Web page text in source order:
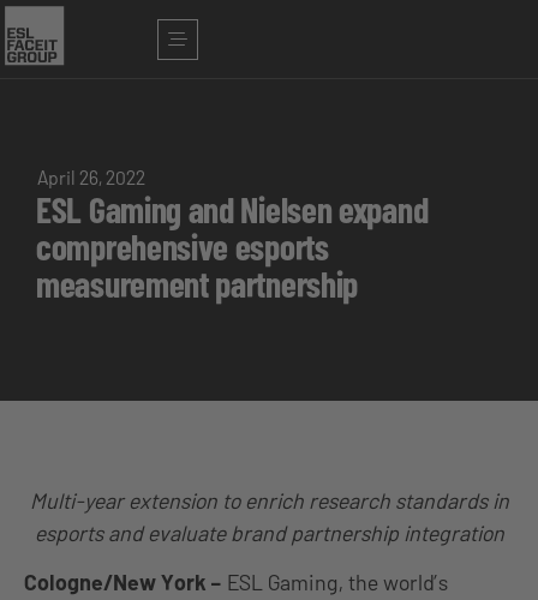
April 26, 2022
ESL Gaming and Nielsen expand
comprehensive esports
measurement partnership
Multi-year extension to enrich research standards in
esports and evaluate brand partnership integration
Cologne/New York – ESL Gaming, the world’s